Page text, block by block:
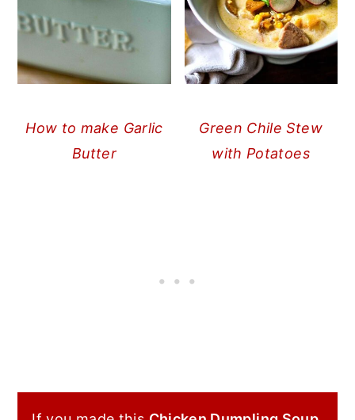
How to make Garlic
Butter
Green Chile Stew
with Potatoes